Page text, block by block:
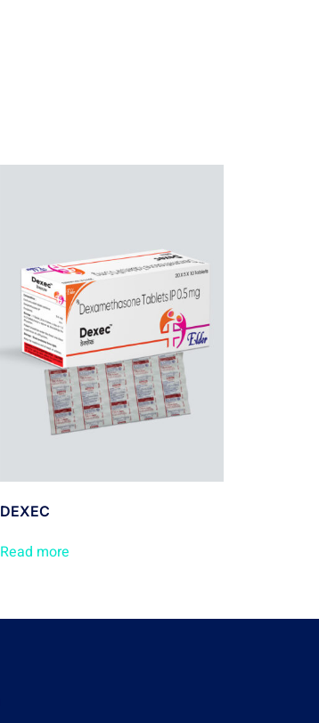
DEXEC
Read more